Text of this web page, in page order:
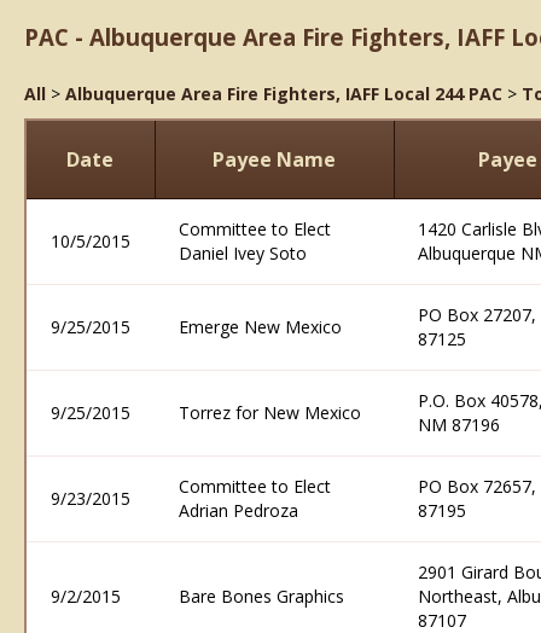
PAC - Albuquerque Area Fire Fighters, IAFF
All > Albuquerque Area Fire Fighters, IAFF Local 244 PAC >
Date Payee Name
10/5/2015
Committee to Elect
Daniel Ivey Soto
1420 Carlisle
Albuquerque
9/25/2015 Emerge New Mexico
PO Box
87125
9/25/2015 Torrez for New Mexico
P.O. Box
NM 87196
9/23/2015
Committee to Elect
Adrian Pedroza
PO Box
87195
9/2/2015 Bare Bones Graphics
2901 Girard
Northeast,
87107